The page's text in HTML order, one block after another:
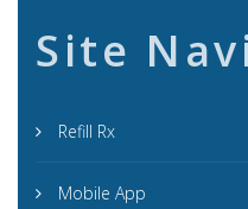
Site
Refill Rx
Mobile App